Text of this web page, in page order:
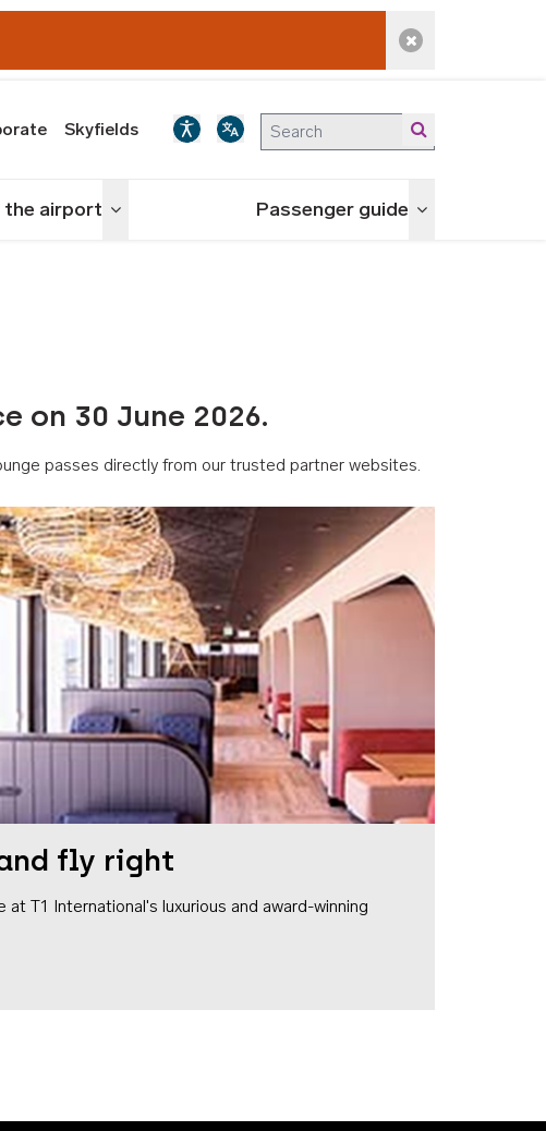
Dismiss alert
Skyfields
the airport Toggle menu Passenger guide Toggle menu
on 30 June 2026.
passes directly from our trusted partner websites.
fly right
T1 International's luxurious and award-winning